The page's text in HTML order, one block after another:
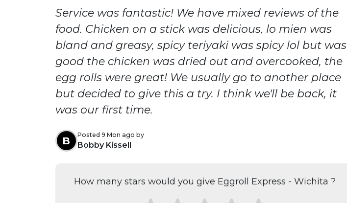
Service was fantastic! We have mixed reviews of the
food. Chicken on a stick was delicious, lo mien was
bland and greasy, spicy teriyaki was spicy lol but was
good the chicken was dried out and overcooked, the
egg rolls were great! We usually go to another place
but decided to give this a try. I think we'll be back, it
was our first time.
B
Posted 9 Mon ago by
Bobby Kissell
How many stars would you give Eggroll Express - Wichita ?